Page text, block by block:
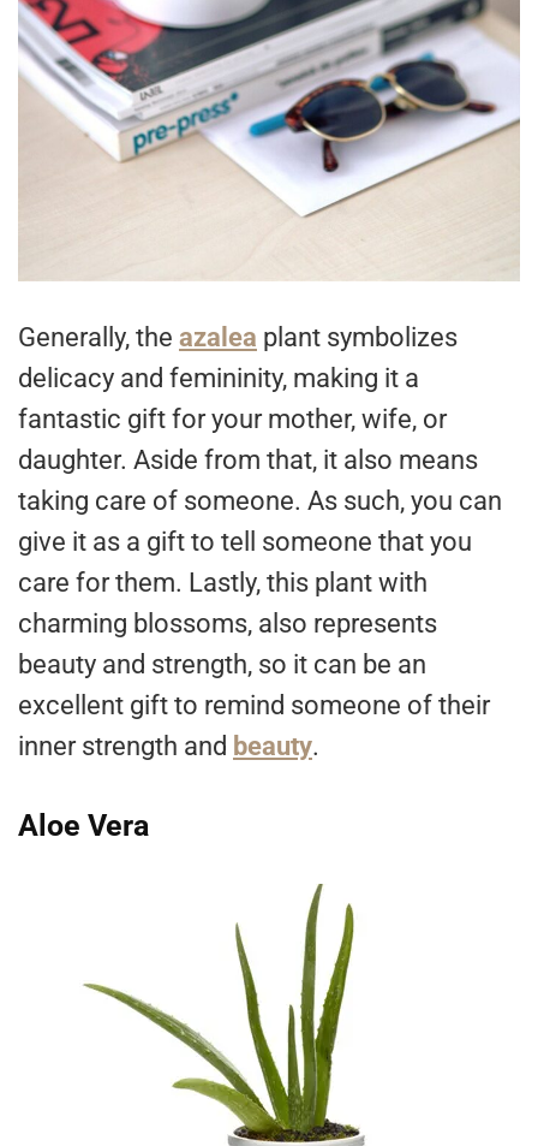
Generally, the azalea plant symbolizes
delicacy and femininity, making it a
fantastic gift for your mother, wife, or
daughter. Aside from that, it also means
taking care of someone. As such, you can
give it as a gift to tell someone that you
care for them. Lastly, this plant with
charming blossoms, also represents
beauty and strength, so it can be an
excellent gift to remind someone of their
inner strength and beauty.
Aloe Vera